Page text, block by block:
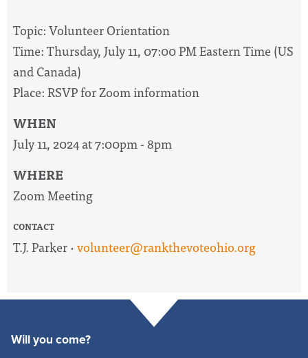
Topic: Volunteer Orientation
Time: Thursday, July 11, 07:00 PM Eastern Time (US
and Canada)
Place: RSVP for Zoom information
WHEN
July 11, 2024 at 7:00pm - 8pm
WHERE
Zoom Meeting
CONTACT
T.J. Parker ·volunteer@rankthevoteohio.org
Will you come?